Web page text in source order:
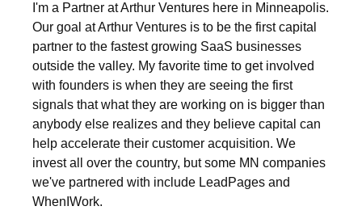
I'm a Partner at Arthur Ventures here in Minneapolis.
Our goal at Arthur Ventures is to be the first capital
partner to the fastest growing SaaS businesses
outside the valley. My favorite time to get involved
with founders is when they are seeing the first
signals that what they are working on is bigger than
anybody else realizes and they believe capital can
help accelerate their customer acquisition. We
invest all over the country, but some MN companies
we've partnered with include LeadPages and
WhenIWork.